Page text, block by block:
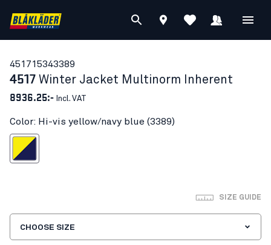
451715343389
4517 Winter Jacket Multinorm Inherent
8936.25:- Incl. VAT
Color: Hi-vis yellow/navy blue (3389)
yellow/navy blue
SIZE GUIDE
CHOOSE SIZE